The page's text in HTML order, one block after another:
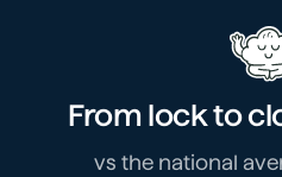
From lock to
vs the national